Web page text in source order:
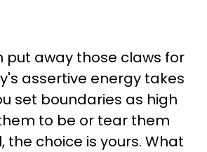
put away those claws for
assertive energy takes
set boundaries as high
to be or tear them
the choice is yours. What